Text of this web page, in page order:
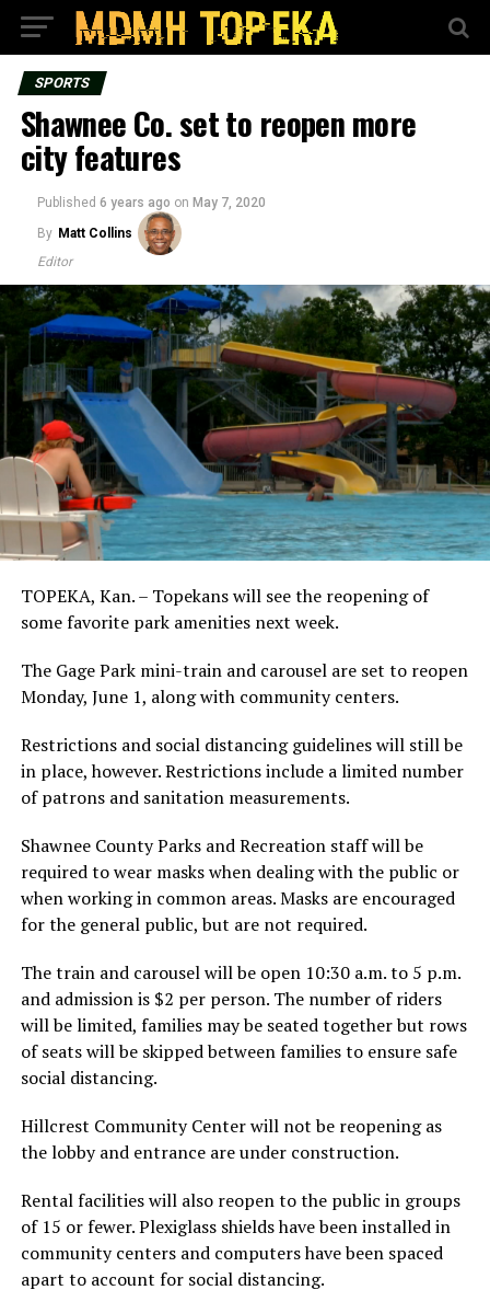
SPORTS
Shawnee Co. set to reopen more
city features
Published 6 years ago on May 7, 2020
By Matt Collins
Editor
TOPEKA, Kan. – Topekans will see the reopening of
some favorite park amenities next week.
The Gage Park mini-train and carousel are set to reopen
Monday, June 1, along with community centers.
Restrictions and social distancing guidelines will still be
in place, however. Restrictions include a limited number
of patrons and sanitation measurements.
Shawnee County Parks and Recreation staff will be
required to wear masks when dealing with the public or
when working in common areas. Masks are encouraged
for the general public, but are not required.
The train and carousel will be open 10:30 a.m. to 5 p.m.
and admission is $2 per person. The number of riders
will be limited, families may be seated together but rows
of seats will be skipped between families to ensure safe
social distancing.
Hillcrest Community Center will not be reopening as
the lobby and entrance are under construction.
Rental facilities will also reopen to the public in groups
of 15 or fewer. Plexiglass shields have been installed in
community centers and computers have been spaced
apart to account for social distancing.